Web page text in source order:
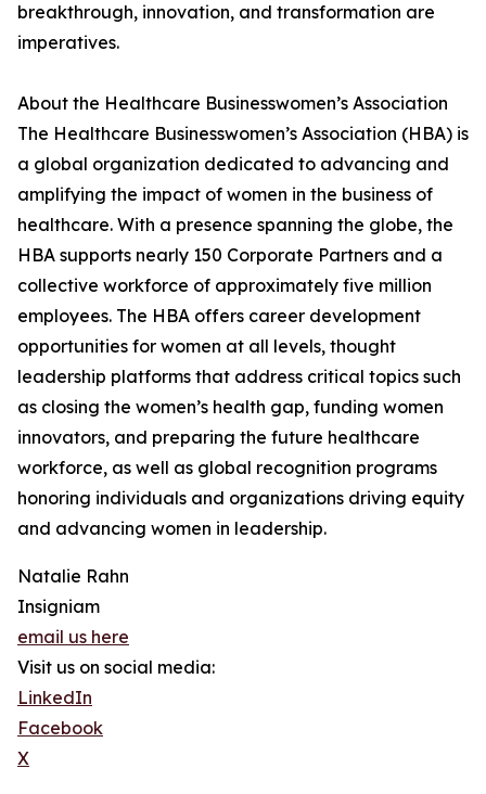
breakthrough, innovation, and transformation are
imperatives.
About the Healthcare Businesswomen’s Association
The Healthcare Businesswomen’s Association (HBA) is
a global organization dedicated to advancing and
amplifying the impact of women in the business of
healthcare. With a presence spanning the globe, the
HBA supports nearly 150 Corporate Partners and a
collective workforce of approximately five million
employees. The HBA offers career development
opportunities for women at all levels, thought
leadership platforms that address critical topics such
as closing the women’s health gap, funding women
innovators, and preparing the future healthcare
workforce, as well as global recognition programs
honoring individuals and organizations driving equity
and advancing women in leadership.
Natalie Rahn
Insigniam
email us here
Visit us on social media:
LinkedIn
Facebook
X